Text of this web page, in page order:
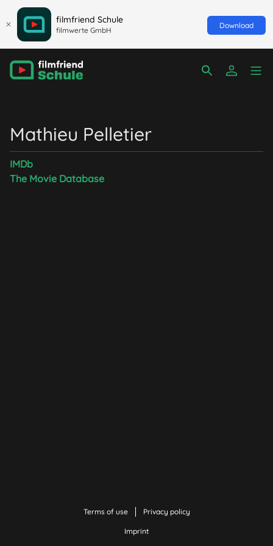
filmfriend Schule
filmwerte GmbH
Download
Mathieu Pelletier
IMDb
The Movie Database
Terms of use Privacy policy
Imprint